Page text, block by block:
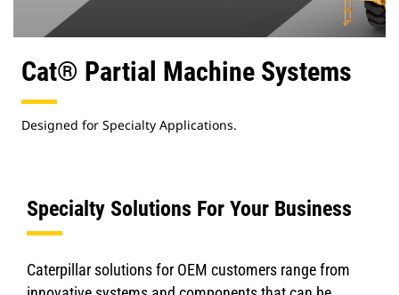
Cat® Partial Machine Systems
Designed for Specialty Applications.
Specialty Solutions For Your Business
Caterpillar solutions for OEM customers range from